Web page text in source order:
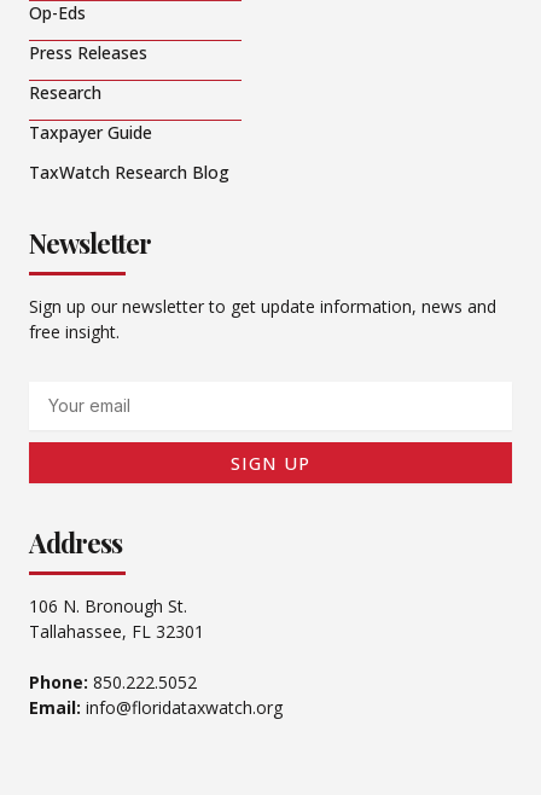
Op-Eds
Press Releases
Research
Taxpayer Guide
TaxWatch Research Blog
Newsletter
Sign up our newsletter to get update information, news and
free insight.
SIGN UP
Address
106 N. Bronough St.
Tallahassee, FL 32301
Phone: 850.222.5052
Email: info@floridataxwatch.org